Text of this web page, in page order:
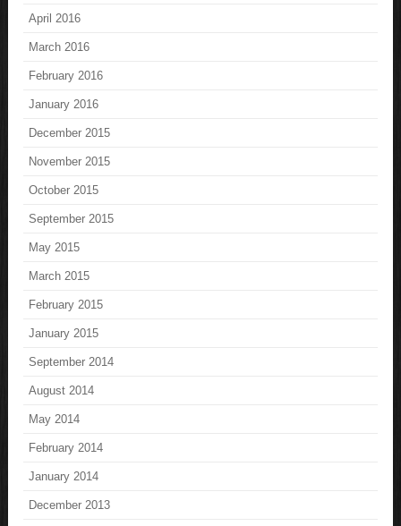
April 2016
March 2016
February 2016
January 2016
December 2015
November 2015
October 2015
September 2015
May 2015
March 2015
February 2015
January 2015
September 2014
August 2014
May 2014
February 2014
January 2014
December 2013